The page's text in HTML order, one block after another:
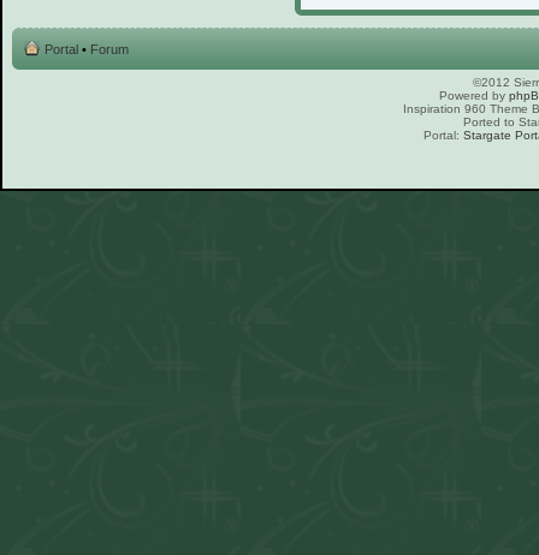
Portal • Forum
©2012
Powered by
Inspiration 960 Theme
Ported to
Portal: Stargate